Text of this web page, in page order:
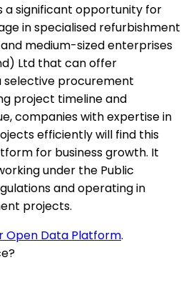
significant opportunity for
in specialised refurbishment
medium-sized enterprises
Ltd that can offer
selective procurement
project timeline and
companies with expertise in
efficiently will find this
for business growth. It
under the Public
and operating in
projects.
Open Data Platform.